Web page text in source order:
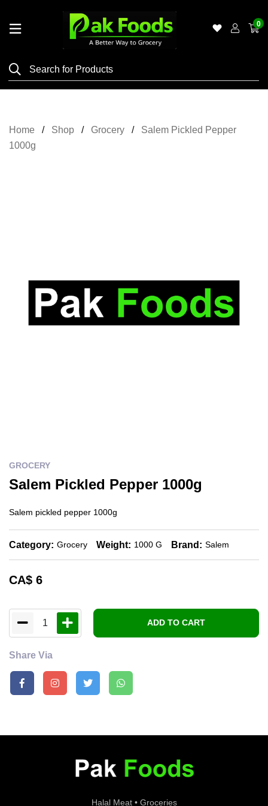
Shop
Grocery
0
Home Shop Grocery
Salem Pickled Pepper
1000g
GROCERY
Salem Pickled Pepper 1000g
Salem pickled pepper 1000g
Category: Grocery Weight: 1000 G Brand: Salem
CA$ 6
1 ADD TO CART
Share Via
Halal Meat • Groceries